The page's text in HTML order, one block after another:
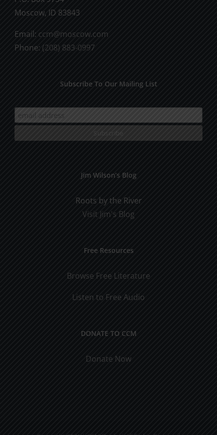
Moscow, ID 83843
Email: ccm@moscow.com
Phone: (208) 883-0997
Subscribe To Our Mailing List
Jim Wilson’s Blog
Roots by the River
Visit Jim's Blog
Free Resources
Browse Free Literature
Listen to Free Audio
DONATE TO CCM
Donate Now